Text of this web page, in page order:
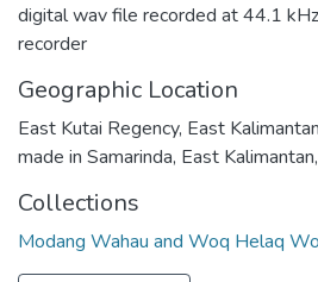
digital wav file recorded at 44.1
recorder
Geographic Location
East Kutai Regency, East
made in Samarinda, East
Collections
Modang Wahau and Woq Helaq